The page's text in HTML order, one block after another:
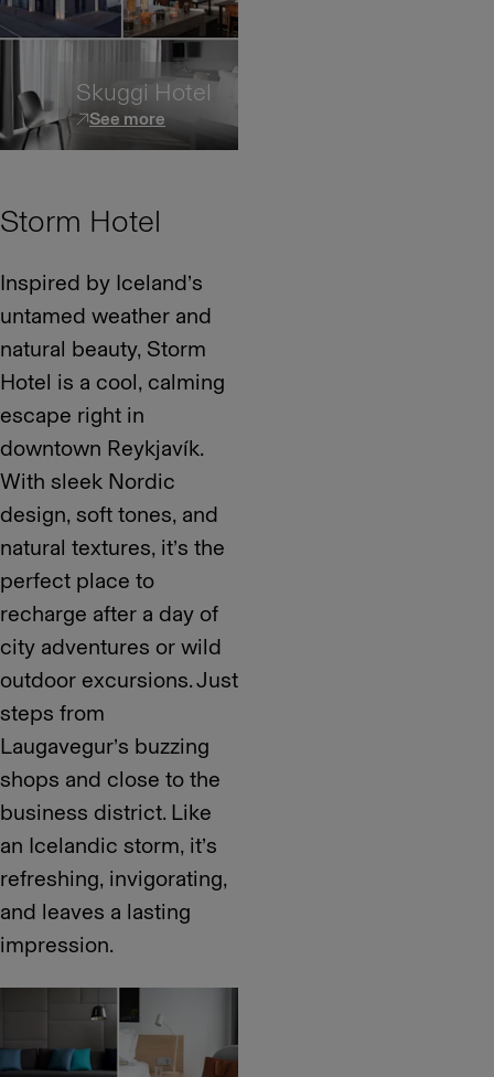
Skuggi Hotel
See more
Storm Hotel
Inspired by Iceland’s
untamed weather and
natural beauty, Storm
Hotel is a cool, calming
escape right in
downtown Reykjavík.
With sleek Nordic
design, soft tones, and
natural textures, it’s the
perfect place to
recharge after a day of
city adventures or wild
outdoor excursions. Just
steps from
Laugavegur’s buzzing
shops and close to the
business district. Like
an Icelandic storm, it’s
refreshing, invigorating,
and leaves a lasting
impression.